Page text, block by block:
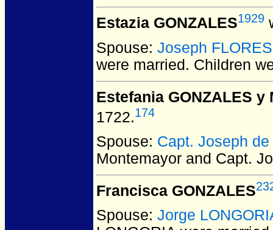
Estazia GONZALES1929
Spouse: Joseph FLORES
were married. Children
Estefania GONZALES y
1722.174
Spouse: Capt. Joseph
Montemayor and Capt.
Francisca GONZALES
Spouse: Jorge